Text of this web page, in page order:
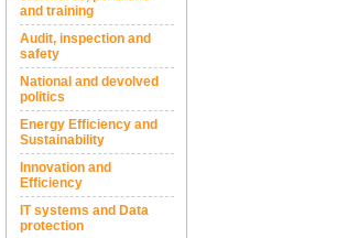
and training
Audit, inspection and
safety
National and devolved
politics
Energy Efficiency and
Sustainability
Innovation and
Efficiency
IT systems and Data
protection